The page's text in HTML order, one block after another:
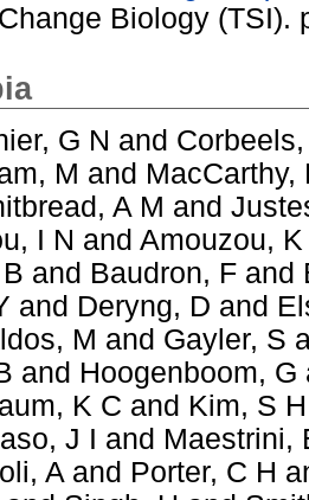
Biology (TSI).
G N and
M and MacCarthy,
A M and
I N and Amouzou, K
and Baudron, F and
and Deryng, D and
M and Gayler, S
and Hoogenboom, G
K C and Kim, S H
J I and Maestrini,
A and Porter, C H